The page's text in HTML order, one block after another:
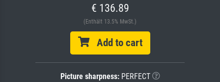
€ 136.89
(Enthält 13.5% MwSt.)
Add to cart
Picture sharpness:PERFECT